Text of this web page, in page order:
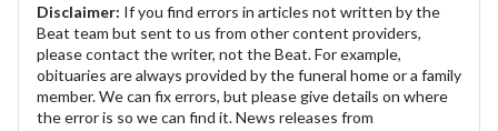
Disclaimer: If you find errors in articles not written by the
Beat team but sent to us from other content providers,
please contact the writer, not the Beat. For example,
obituaries are always provided by the funeral home or a family
member. We can fix errors, but please give details on where
the error is so we can find it. News releases from